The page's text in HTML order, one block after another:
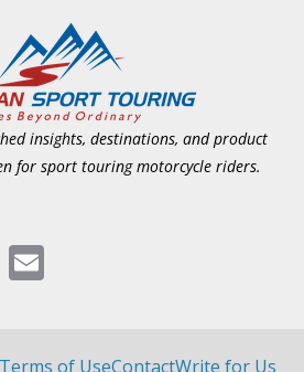
insights, destinations, and product
for sport touring motorcycle riders.
Fli
Terms of UseContactWrite for Us